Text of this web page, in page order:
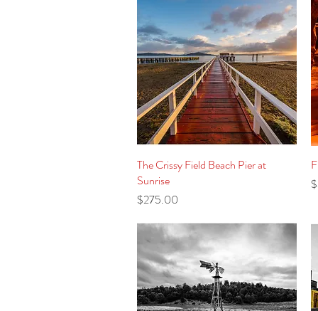
Quick View
The Crissy Field Beach Pier at
Sunrise
Price
$275.00